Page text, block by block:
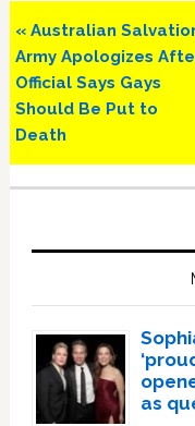
Previous
Post:
« Australian
Army Apologizes
Official Says Gays
Should Be Put to
Death
as